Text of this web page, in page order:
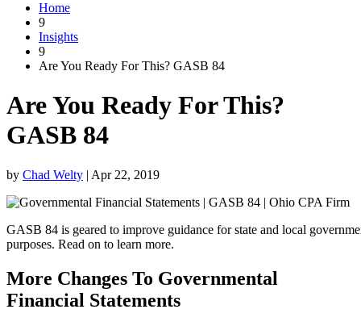
Home
9
Insights
9
Are You Ready For This? GASB 84
Are You Ready For This?
GASB 84
by Chad Welty | Apr 22, 2019
GASB 84 is geared to improve guidance for state and local
purposes. Read on to learn more.
More Changes To Governmental
Financial Statements